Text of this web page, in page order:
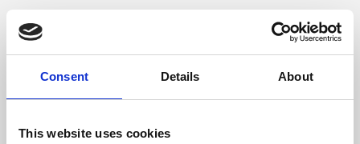
Consent Details About
This website uses cookies